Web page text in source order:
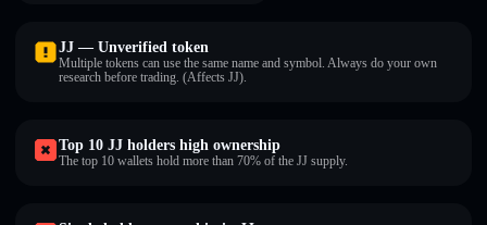
JJ — Unverified token
Multiple tokens can use the same name and symbol. Always do your own
research before trading. (Affects JJ).
Top 10 JJ holders high ownership
The top 10 wallets hold more than 70% of the JJ supply.